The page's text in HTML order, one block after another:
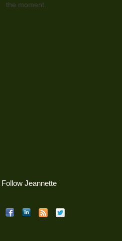
the moment.
Follow Jeannette